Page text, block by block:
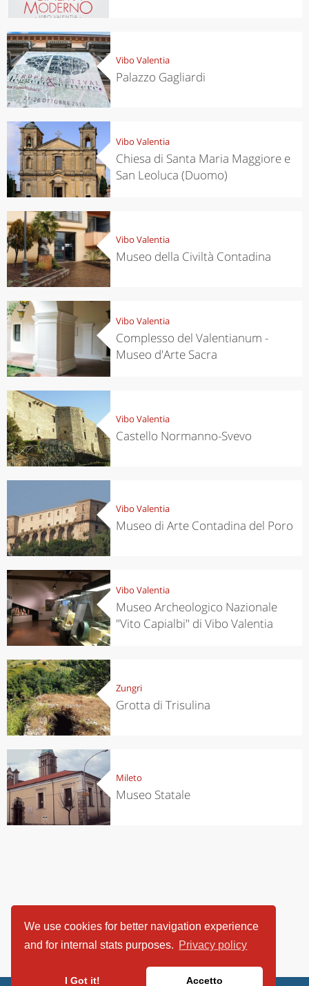
We use cookies for better navigation experience
and for internal stats purposes. Privacy policy
I Got it! Accetto
Vibo Valentia
Palazzo Gagliardi
Vibo Valentia
Chiesa di Santa Maria Maggiore e
San Leoluca (Duomo)
Vibo Valentia
Museo della Civiltà Contadina
Vibo Valentia
Complesso del Valentianum -
Museo d'Arte Sacra
Vibo Valentia
Castello Normanno-Svevo
Vibo Valentia
Museo di Arte Contadina del Poro
Vibo Valentia
Museo Archeologico Nazionale
"Vito Capialbi" di Vibo Valentia
Zungri
Grotta di Trisulina
Mileto
Museo Statale